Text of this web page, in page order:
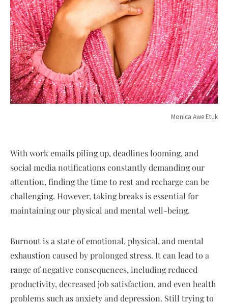
Monica Awe Etuk
With work emails piling up, deadlines looming, and
social media notifications constantly demanding our
attention, finding the time to rest and recharge can be
challenging. However, taking breaks is essential for
maintaining our physical and mental well-being.
Burnout is a state of emotional, physical, and mental
exhaustion caused by prolonged stress. It can lead to a
range of negative consequences, including reduced
productivity, decreased job satisfaction, and even health
problems such as anxiety and depression. Still trying to